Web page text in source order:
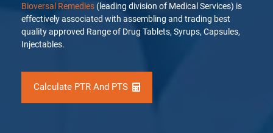
Bioversal Remedies (leading division of Medical Services) is
effectively associated with assembling and trading best
quality approved Range of Drug Tablets, Syrups, Capsules,
Injectables.
Calculate PTR And PTS